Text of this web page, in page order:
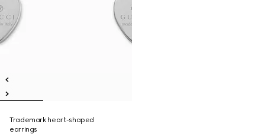
Trademark heart-shaped
earrings